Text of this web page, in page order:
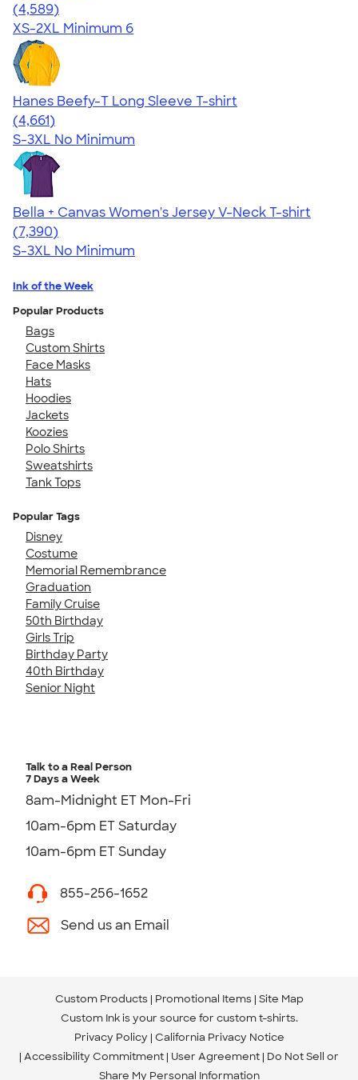
4.66
4589
(4,589)
XS-2XL Minimum 6
Hanes Beefy-T Long Sleeve T-shirt
4.64
4661
(4,661)
S-3XL No Minimum
Bella + Canvas Women's Jersey V-Neck T-shirt
4.47
7390
(7,390)
S-3XL No Minimum
Ink of the Week
Popular Products
Bags
Custom Shirts
Face Masks
Hats
Hoodies
Jackets
Koozies
Polo Shirts
Sweatshirts
Tank Tops
Popular Tags
Disney
Costume
Memorial Remembrance
Graduation
Family Cruise
50th Birthday
Girls Trip
Birthday Party
40th Birthday
Senior Night
Talk to a Real Person
7 Days a Week
8am-Midnight ET Mon-Fri
10am-6pm ET Saturday
10am-6pm ET Sunday
855-256-1652
Send us an Email
Custom Products Promotional Items Site Map
Custom Ink is your source for custom t-shirts.
Privacy Policy California Privacy Notice
Accessibility Commitment User Agreement Do Not Sell or
Share My Personal Information